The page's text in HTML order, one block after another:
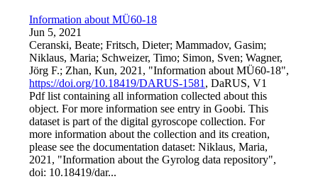
Information about MÜ60-18
Jun 5, 2021
Ceranski, Beate; Fritsch, Dieter; Mammadov, Gasim;
Niklaus, Maria; Schweizer, Timo; Simon, Sven; Wagner,
Jörg F.; Zhan, Kun, 2021, "Information about MÜ60-18",
https://doi.org/10.18419/DARUS-1581 , DaRUS, V1
Pdf list containing all information collected about this
object. For more information see entry in Goobi. This
dataset is part of the digital gyroscope collection. For
more information about the collection and its creation,
please see the documentation dataset: Niklaus, Maria,
2021, "Information about the Gyrolog data repository",
doi: 10.18419/dar...